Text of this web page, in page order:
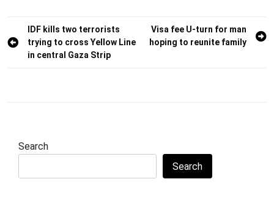
Post
navigation
IDF kills two terrorists
trying to cross Yellow Line
in central Gaza Strip
Visa fee U-turn for man
hoping to reunite family
Search
Search